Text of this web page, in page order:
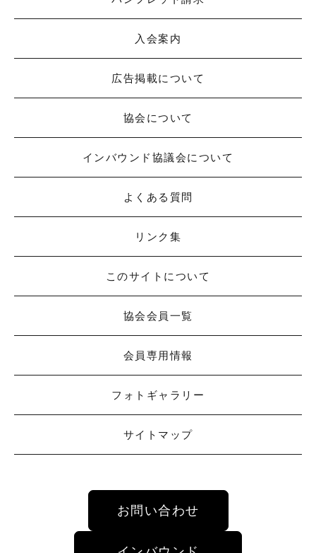
入会案内
広告掲載について
協会について
インバウンド協議会について
よくある質問
リンク集
このサイトについて
協会会員一覧
会員専用情報
フォトギャラリー
サイトマップ
お問い合わせ